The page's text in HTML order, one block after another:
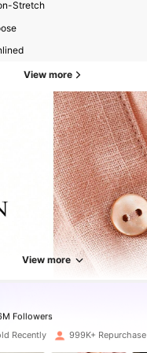
Stretch
View more
View more
Followers
Followers
1 day ago
Recently 999K+ Repurchase